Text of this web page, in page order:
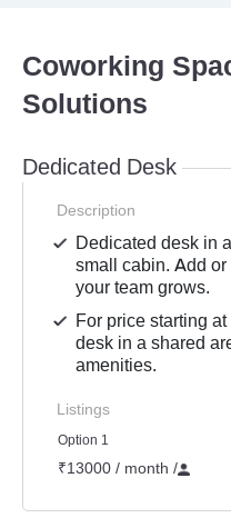
Coworking
Solutions
Dedicated Desk
Description
Dedicated desk in
small cabin. Add
your team grows.
For price starting
desk in a shared
amenities.
Listings
Option 1
₹13000 / month /